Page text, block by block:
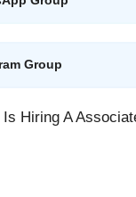
Group
Hiring A